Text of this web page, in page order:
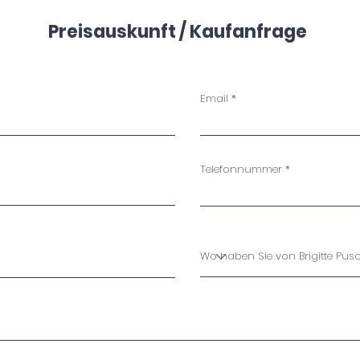
Preisauskunft / Kaufanfrage
Email
Telefonnummer